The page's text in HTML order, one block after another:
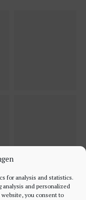
for analysis and statistics.
analysis and personalized
you consent to